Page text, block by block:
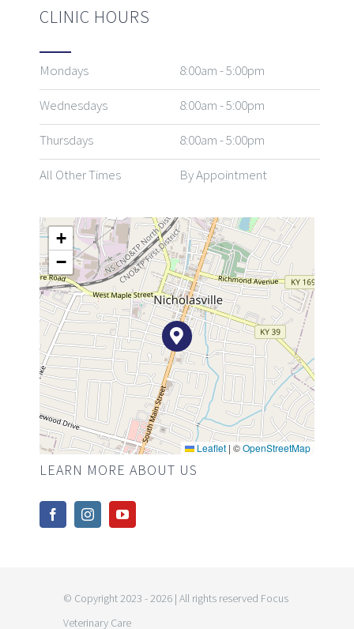
CLINIC HOURS
Mondays
Wednesdays
Thursdays
All Other Times
8:00am - 5:00pm
8:00am - 5:00pm
8:00am - 5:00pm
By Appointment
+
−
Leaflet | ©OpenStreetMap
LEARN MORE ABOUT US
© Copyright 2023 - 2026 | All rights reserved Focus
Veterinary Care